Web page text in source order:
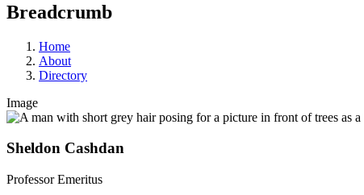
Breadcrumb
Home
About
Directory
Image
Sheldon Cashdan
Professor Emeritus